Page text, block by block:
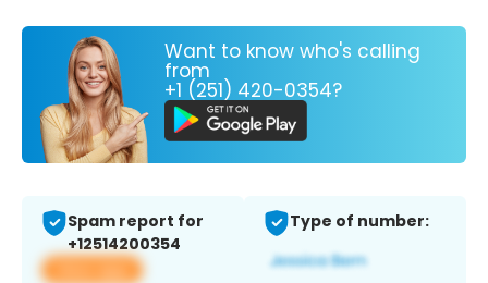
Want to know who's calling
from
+1 (251) 420-0354?
Spam report for
+12514200354
View app
Type of number: